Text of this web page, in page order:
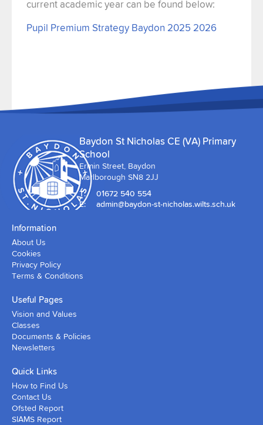
current academic year can be found below:
Pupil Premium Strategy Baydon 2025 2026
Baydon St Nicholas CE (VA) Primary
School
Ermin Street, Baydon
Marlborough SN8 2JJ
T:
01672 540 554
E:
admin@baydon-st-nicholas.wilts.sch.uk
Information
About Us
Cookies
Privacy Policy
Terms & Conditions
Useful Pages
Vision and Values
Classes
Documents & Policies
Newsletters
Quick Links
How to Find Us
Contact Us
Ofsted Report
SIAMS Report